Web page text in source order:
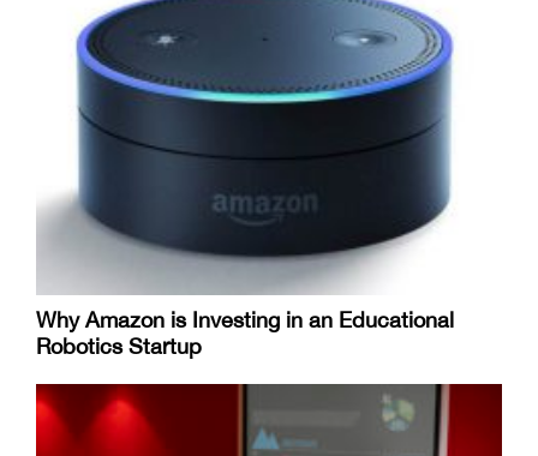
Why Amazon is Investing in an Educational
Robotics Startup